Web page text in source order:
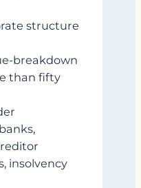
structure
than fifty
insolvency